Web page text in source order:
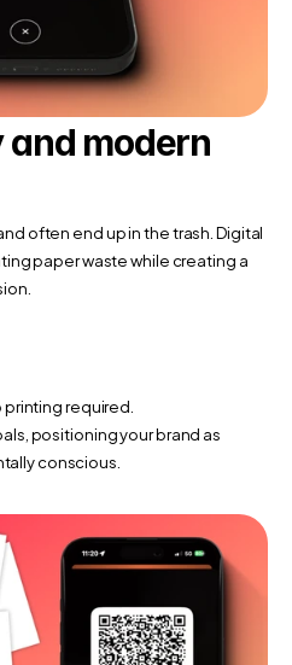
modern
often end up in the trash. Digital
paper waste while creating a
printing required.
positioning your brand as
conscious.